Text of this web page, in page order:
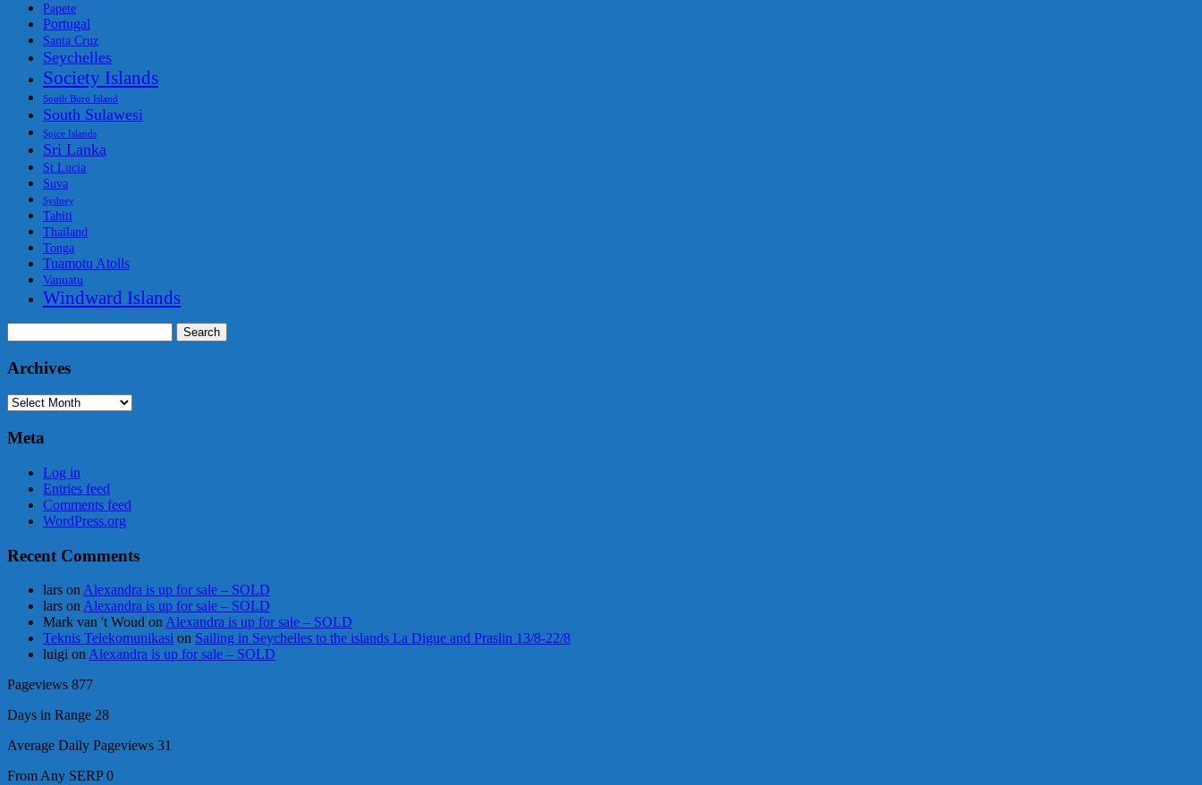
Papete
Portugal
Santa Cruz
Seychelles
Society Islands
South Buro Island
South Sulawesi
Spice Islands
Sri Lanka
St Lucia
Suva
Sydney
Tahiti
Thailand
Tonga
Tuamotu Atolls
Vanuatu
Windward Islands
for:
Archives
Archives
Meta
Log in
Entries feed
Comments feed
WordPress.org
Recent Comments
lars on Alexandra is up for sale – SOLD
lars on Alexandra is up for sale – SOLD
Mark van 't Woud on Alexandra is up for sale – SOLD
Teknis Telekomunikasi on Sailing in Seychelles to the islands La Digue and Praslin 13/8-22/8
luigi on Alexandra is up for sale – SOLD
Pageviews 877
Days in Range 28
Average Daily Pageviews 31
From Any SERP0